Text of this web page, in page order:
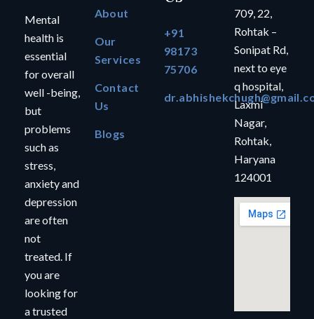
Mental
health is
essential
for overall
well -being,
but
problems
such as
stress,
anxiety and
depression
are often
not
treated. If
you are
looking for
a trusted
About
Our
Services
Contact
Us
Blogs
+91
98173
75706
709, 22,
Rohtak –
Sonipat Rd,
next to eye
q hospital,
Laxmi
Nagar,
Rohtak,
Haryana
124001